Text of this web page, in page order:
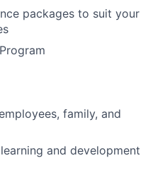
packages to suit your
family, and
and development